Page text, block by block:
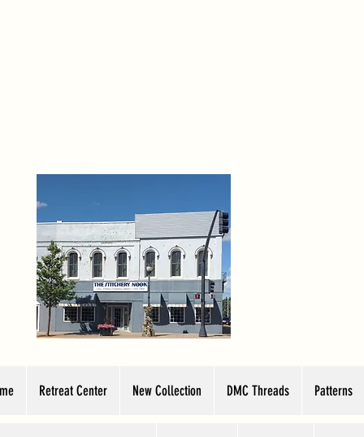
Retreat Center New Collection DMC Threads Patterns